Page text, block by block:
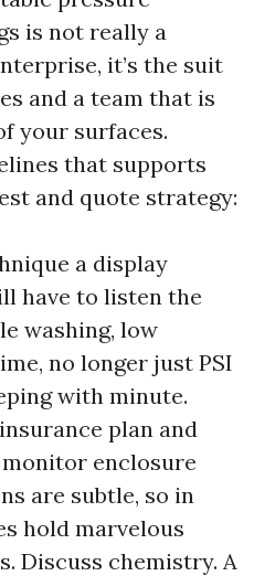
is not really a
it’s the suit
and a team that is
your surfaces.
that supports
and quote strategy:
a display
have to listen the
washing, low
no longer just PSI
with minute.
plan and
enclosure
are subtle, so in
hold marvelous
Discuss chemistry. A